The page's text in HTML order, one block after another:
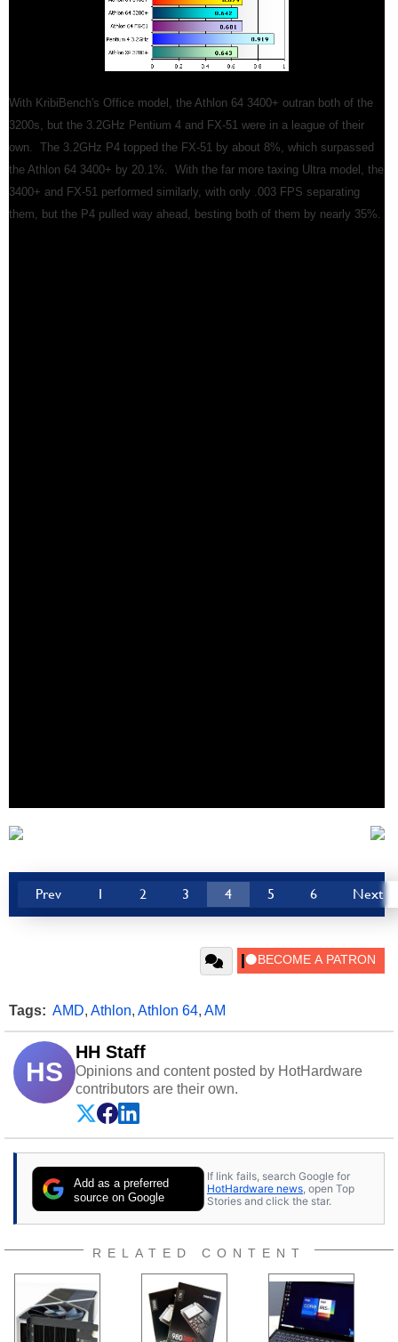
With KribiBench's Office model, the Athlon 64 3400+ outran both of the
3200s, but the 3.2GHz Pentium 4 and FX-51 were in a league of their
own. The 3.2GHz P4 topped the FX-51 by about 8%, which surpassed
the Athlon 64 3400+ by 20.1%. With the far more taxing Ultra model, the
3400+ and FX-51 performed similarly, with only .003 FPS separating
them, but the P4 pulled way ahead, besting both of them by nearly 35%.
Prev 1 2 3 4 5 6 Next
Tags: AMD, Athlon, Athlon 64, AM
HS
HH Staff
Opinions and content posted by HotHardware
contributors are their own.
Add as a preferred
source on Google
If link fails, search Google for
HotHardware news , open Top
Stories and click the star.
RELATED CONTENT